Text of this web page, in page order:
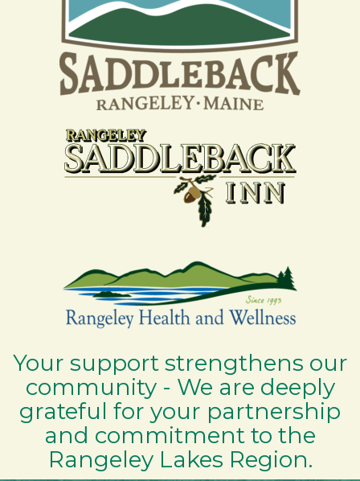
Your support strengthens our
community - We are deeply
grateful for your partnership
and commitment to the
Rangeley Lakes Region.